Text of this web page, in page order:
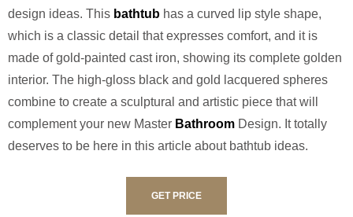
design ideas. This bathtub has a curved lip style shape,
which is a classic detail that expresses comfort, and it is
made of gold-painted cast iron, showing its complete golden
interior. The high-gloss black and gold lacquered spheres
combine to create a sculptural and artistic piece that will
complement your new Master Bathroom Design. It totally
deserves to be here in this article about bathtub ideas.
GET PRICE